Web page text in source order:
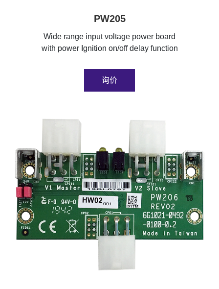
PW205
Wide range input voltage power board
with power Ignition on/off delay function
询价